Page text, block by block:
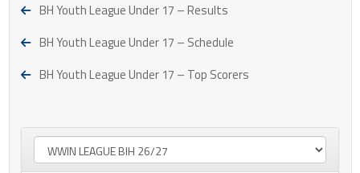
BH Youth League Under 17 – Results
BH Youth League Under 17 – Schedule
BH Youth League Under 17 – Top Scorers